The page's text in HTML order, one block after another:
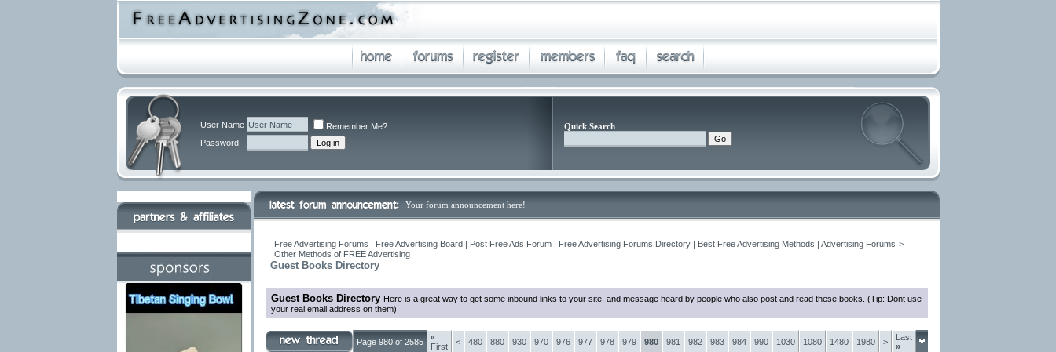
User Name
Remember Me?
Password
Quick Search
Your forum announcement here!
Free Advertising Forums | Free Advertising Board | Post Free Ads Forum | Free Advertising Forums Directory | Best Free Advertising Methods | Advertising Forums >
Other Methods of FREE Advertising
Guest Books Directory
Guest Books Directory Here is a great way to get some inbound links to your site, and message heard by people who also post and read these books. (Tip: Dont use
your real email address on them)
Page 980 of 2585
«
First
< 480 880 930 970 976 977 978 979 980 981 982 983 984 990 1030 1080 1480 1980 >
Last
»